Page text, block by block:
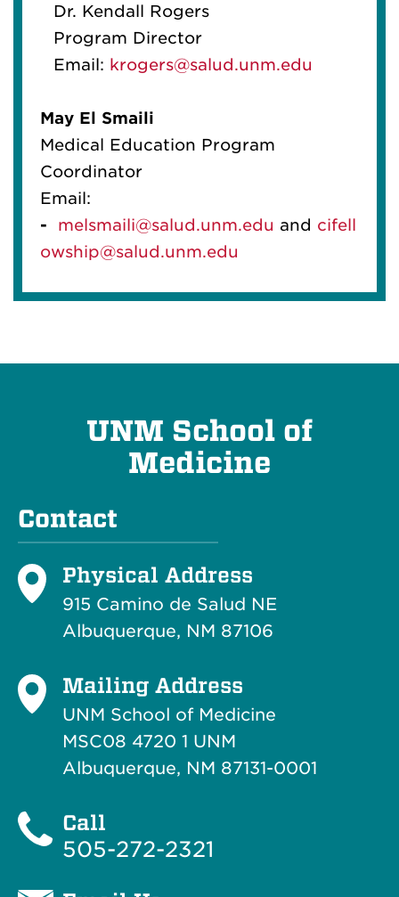
Dr. Kendall Rogers
Program Director
Email: krogers@salud.unm.edu
May El Smaili
Medical Education Program
Coordinator
Email:
-
melsmaili@salud.unm.edu and cifell
owship@salud.unm.edu
UNM School of
Medicine
Contact
Physical Address
915 Camino de Salud NE
Albuquerque, NM 87106
Mailing Address
UNM School of Medicine
MSC08 4720 1 UNM
Albuquerque, NM 87131-0001
Call
505-272-2321